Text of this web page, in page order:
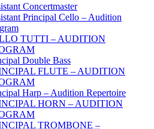
Concertmaster
Principal Cello – Audition
TUTTI – AUDITION
Double Bass
FLUTE – AUDITION
Harp – Audition Repertoire
HORN – AUDITION
TROMBONE –